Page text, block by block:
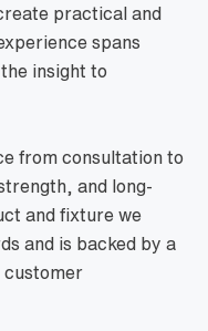
practical and
spans
insight to
from consultation to
and long-
and fixture we
and is backed by a
customer